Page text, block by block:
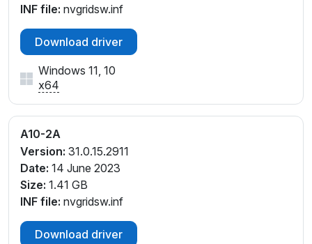
INF file: nvgridsw.inf
Download driver
Windows 11, 10
x64
A10-2A
Version: 31.0.15.2911
Date: 14 June 2023
Size: 1.41 GB
INF file: nvgridsw.inf
Download driver